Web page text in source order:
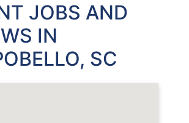
JOBS AND
IN
SC